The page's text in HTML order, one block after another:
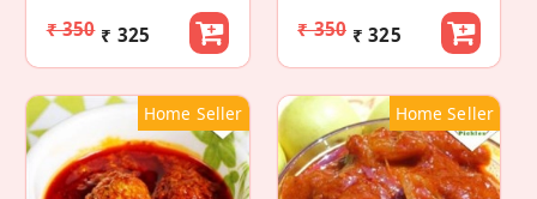
₹ 350 ₹ 325 ₹ 350 ₹ 325
Home Seller Home Seller